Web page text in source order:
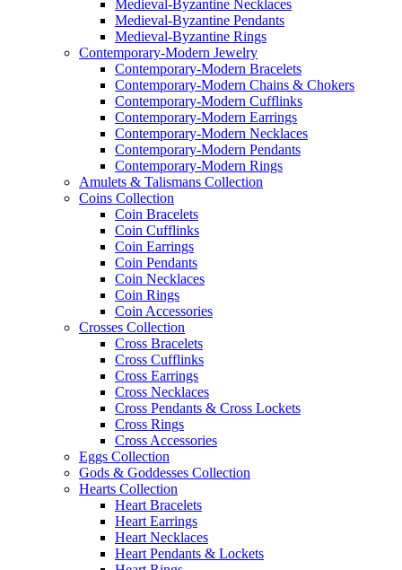
Medieval-Byzantine Necklaces
Medieval-Byzantine Pendants
Medieval-Byzantine Rings
Contemporary-Modern Jewelry
Contemporary-Modern Bracelets
Contemporary-Modern Chains & Chokers
Contemporary-Modern Cufflinks
Contemporary-Modern Earrings
Contemporary-Modern Necklaces
Contemporary-Modern Pendants
Contemporary-Modern Rings
Amulets & Talismans Collection
Coins Collection
Coin Bracelets
Coin Cufflinks
Coin Earrings
Coin Pendants
Coin Necklaces
Coin Rings
Coin Accessories
Crosses Collection
Cross Bracelets
Cross Cufflinks
Cross Earrings
Cross Necklaces
Cross Pendants & Cross Lockets
Cross Rings
Cross Accessories
Eggs Collection
Gods & Goddesses Collection
Hearts Collection
Heart Bracelets
Heart Earrings
Heart Necklaces
Heart Pendants & Lockets